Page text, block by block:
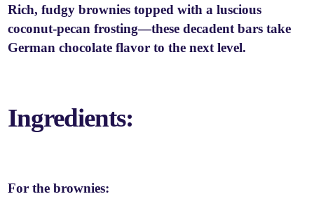
Rich, fudgy brownies topped with a luscious
coconut-pecan frosting—these decadent bars take
German chocolate flavor to the next level.
Ingredients:
For the brownies: